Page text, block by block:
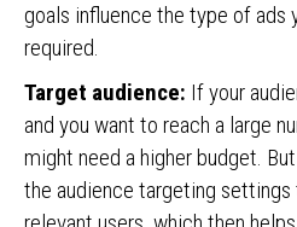
goals influence the type of ads
required.
Target audience: If your
and you want to reach a large
might need a higher budget.
the audience targeting settings